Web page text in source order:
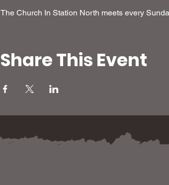
The Church In Station North meets every
Share This Event